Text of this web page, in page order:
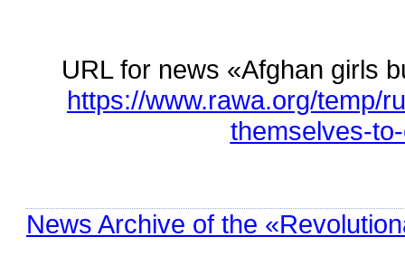
URL for news «Afghan girls
https://www.rawa.org/temp/
themselves-
News Archive of the